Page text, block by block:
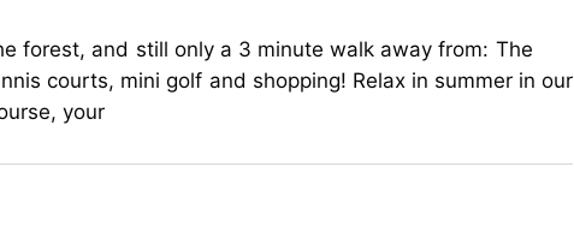
forest, and still only a 3 minute walk away from: The
courts, mini golf and shopping! Relax in summer in our
your